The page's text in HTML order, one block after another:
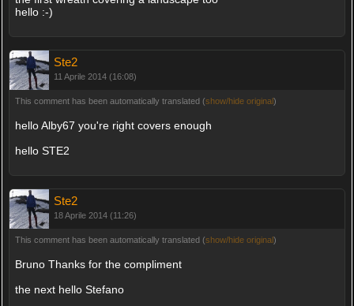
hello :-)
Ste2
11 Aprile 2014 (16:08)
This comment has been automatically translated (show/hide original)
hello Alby67 you're right covers enough
hello STE2
Ste2
18 Aprile 2014 (11:26)
This comment has been automatically translated (show/hide original)
Bruno Thanks for the compliment
the next hello Stefano